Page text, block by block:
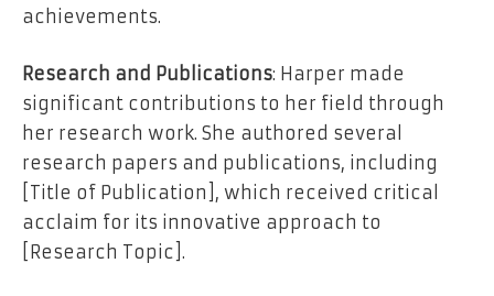
achievements.
Research and Publications: Harper made
significant contributions to her field through
her research work. She authored several
research papers and publications, including
[Title of Publication], which received critical
acclaim for its innovative approach to
[Research Topic].